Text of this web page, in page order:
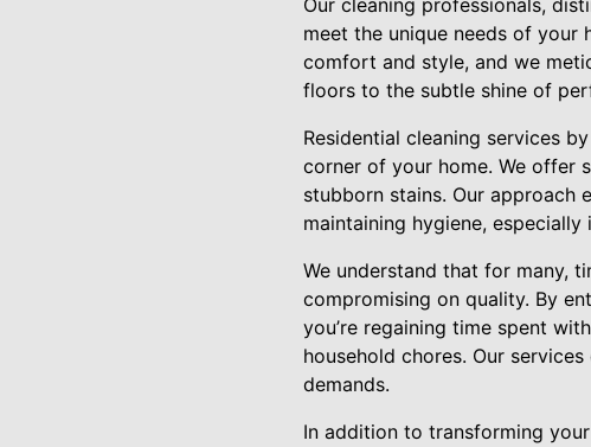
Our cleaning professionals,
meet the unique needs of your
comfort and style, and we
floors to the subtle shine of
Residential cleaning services
corner of your home. We offer
stubborn stains. Our approach
maintaining hygiene,
We understand that for many,
compromising on quality. By
you’re regaining time spent
household chores. Our
demands.
In addition to transforming